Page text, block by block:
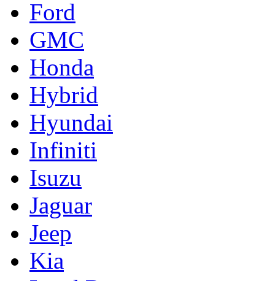
Ford
GMC
Honda
Hybrid
Hyundai
Infiniti
Isuzu
Jaguar
Jeep
Kia